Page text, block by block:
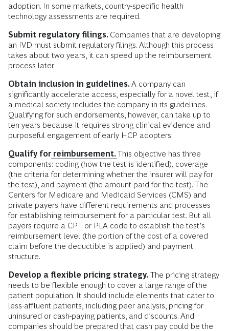
adoption. In some markets, country-specific health
technology assessments are required.
Submit regulatory filings. Companies that are developing
an IVD must submit regulatory filings. Although this process
takes about two years, it can speed up the reimbursement
process later.
Obtain inclusion in guidelines.A company can
significantly accelerate access, especially for a novel test, if
a medical society includes the company in its guidelines.
Qualifying for such endorsements, however, can take up to
ten years because it requires strong clinical evidence and
purposeful engagement of early HCP adopters.
Qualify forreimbursement.This objective has three
components: coding (how the test is identified), coverage
(the criteria for determining whether the insurer will pay for
the test), and payment (the amount paid for the test). The
Centers for Medicare and Medicaid Services (CMS) and
private payers have different requirements and processes
for establishing reimbursement for a particular test. But all
payers require a CPT or PLA code to establish the test’s
reimbursement level (the portion of the cost of a covered
claim before the deductible is applied) and payment
structure.
Develop a flexible pricing strategy. The pricing strategy
needs to be flexible enough to cover a large range of the
patient population. It should include elements that cater to
less-affluent patients, including peer analysis, pricing for
uninsured or cash-paying patients, and discounts. And
companies should be prepared that cash pay could be the